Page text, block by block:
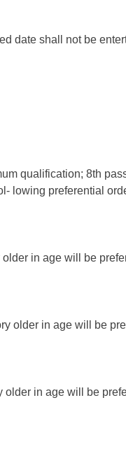
date shall not be
qualification; 8th
lowing preferential
in age will be
older in age will be
older in age will be